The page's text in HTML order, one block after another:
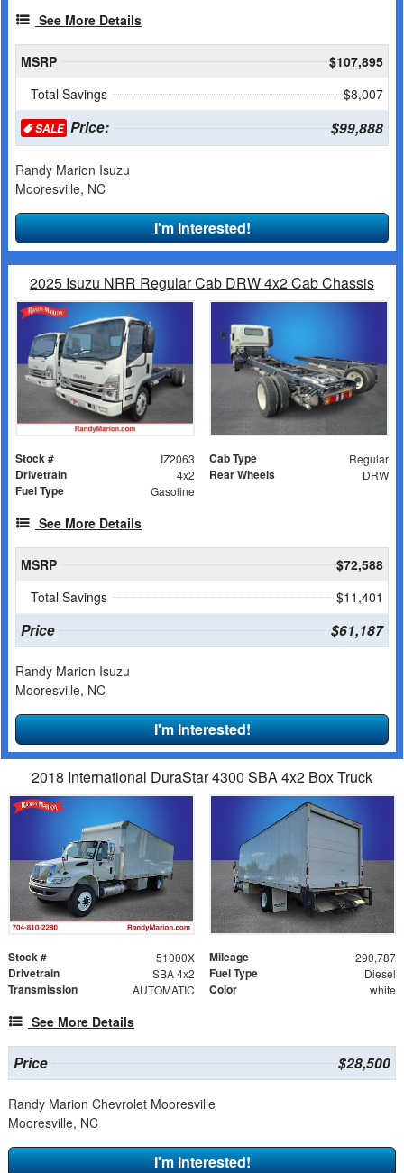
See More Details
MSRP
$107,895
Total Savings
$8,007
SALEPrice: $99,888
Randy Marion Isuzu
Mooresville, NC
I'm Interested!
2025 Isuzu NRR Regular Cab DRW 4x2 Cab Chassis
Stock # IZ2063 Cab Type Regular
Drivetrain 4x2 Rear Wheels DRW
Fuel Type Gasoline
See More Details
MSRP
$72,588
Total Savings
$11,401
Price $61,187
Randy Marion Isuzu
Mooresville, NC
I'm Interested!
2018 International DuraStar 4300 SBA 4x2 Box Truck
Stock # 51000X Mileage 290,787
Drivetrain SBA 4x2 Fuel Type Diesel
Transmission AUTOMATIC Color white
See More Details
Price $28,500
Randy Marion Chevrolet Mooresville
Mooresville, NC
I'm Interested!